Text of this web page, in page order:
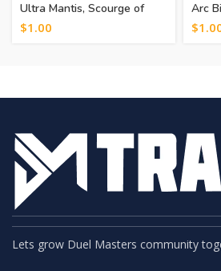
Ultra Mantis, Scourge of
Fate [370]
$1.00
Arc
[382]
$
Lets grow Duel Masters community